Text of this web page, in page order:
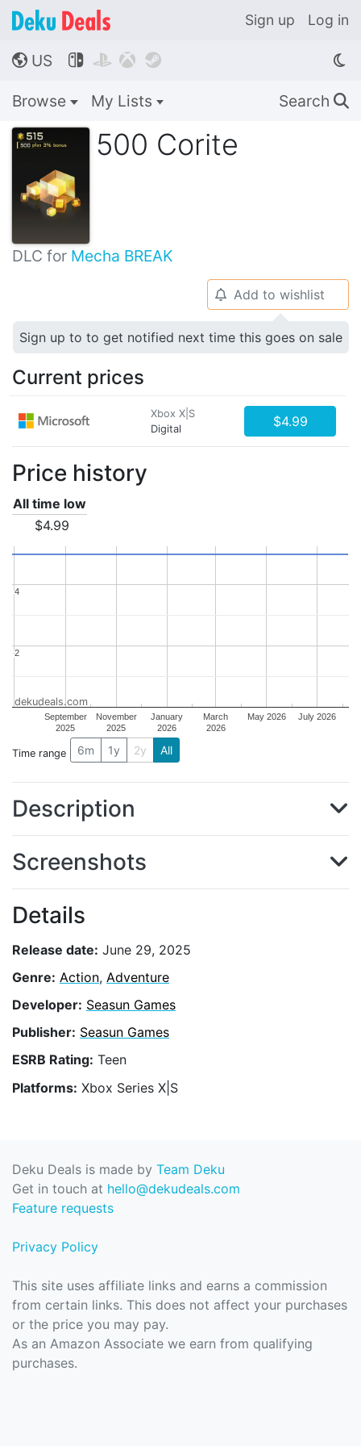
Sign up Log in
🌎 US    
Browse My Lists Search 🔍
500 Corite
DLC for Mecha BREAK
Details
Release date: June 29, 2025
Genre: Action, Adventure
Developer: Seasun Games
Publisher: Seasun Games
ESRB Rating: Teen
Platforms: Xbox Series X|S
🔔 Add to wishlist
Sign up to to get notified next time this goes on sale
Current prices
Xbox X|S
Digital
$4.99
Price history
All time low
$4.99
September
2025
November
2025
January
2026
March
2026
May 2026 July 2026
2
2
4
4
dekudeals.com
Time range 6m 1y 2y All
Description
Screenshots
Deku Deals is made by Team Deku
Get in touch at hello@dekudeals.com
Feature requests
Privacy Policy
This site uses affiliate links and earns a commission
from certain links. This does not affect your purchases
or the price you may pay.
As an Amazon Associate we earn from qualifying
purchases.